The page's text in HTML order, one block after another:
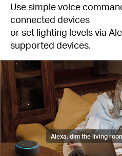
Use simple voice
connected devices
or set lighting levels via
supported devices.
Alexa, dim the living